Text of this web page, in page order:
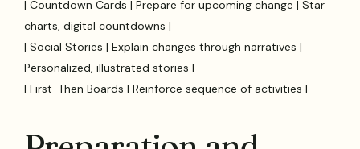
| Countdown Cards | Prepare for upcoming change | Star
charts, digital countdowns |
| Social Stories | Explain changes through narratives |
Personalized, illustrated stories |
| First-Then Boards | Reinforce sequence of activities |